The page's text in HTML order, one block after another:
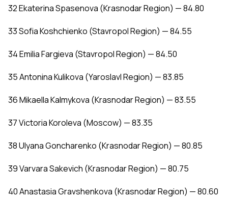
32 Ekaterina Spasenova (Krasnodar Region) — 84.80
33 Sofia Koshchienko (Stavropol Region) — 84.55
34 Emilia Fargieva (Stavropol Region) — 84.50
35 Antonina Kulikova (Yaroslavl Region) — 83.85
36 Mikaella Kalmykova (Krasnodar Region) — 83.55
37 Victoria Koroleva (Moscow) — 83.35
38 Ulyana Goncharenko (Krasnodar Region) — 80.85
39 Varvara Sakevich (Krasnodar Region) — 80.75
40 Anastasia Gravshenkova (Krasnodar Region) — 80.60